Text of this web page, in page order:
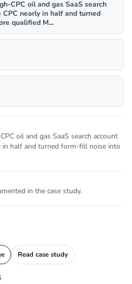
CPC oil and gas SaaS search
nearly in half and turned
qualified M...
oil and gas SaaS search account
in half and turned form-fill noise into
in the case study.
Read case study